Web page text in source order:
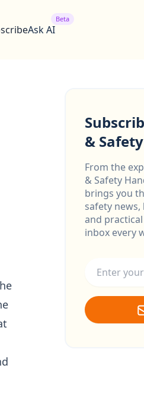
Ask AI
Beta
&
From the
& Safety
brings you
safety news,
and
inbox every